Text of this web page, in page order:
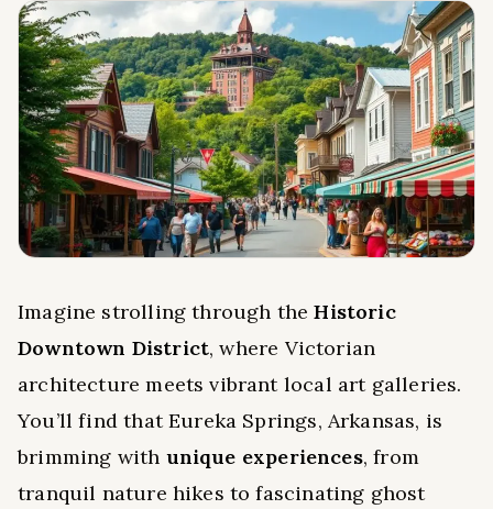
Imagine strolling through theHistoric
Downtown District, where Victorian
architecture meets vibrant local art galleries.
You’ll find that Eureka Springs, Arkansas, is
brimming with unique experiences, from
tranquil nature hikes to fascinating ghost